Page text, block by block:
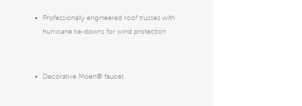
Professionally engineered roof trusses with
hurricane tie-downs for wind protection
Decorative Moen® faucet